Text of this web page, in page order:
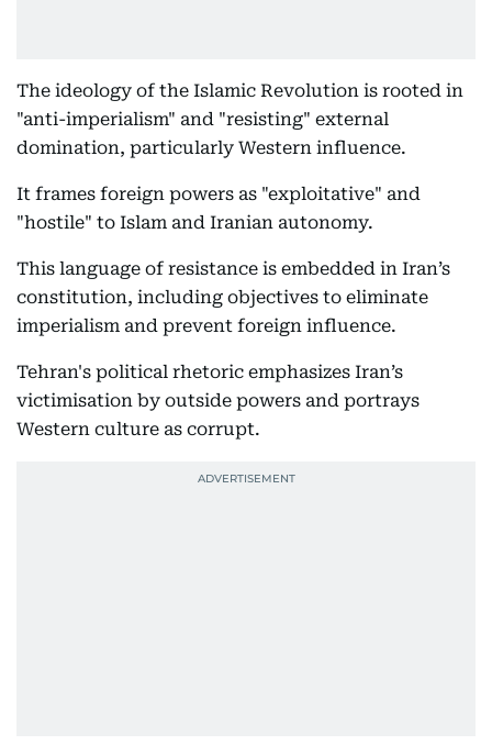
The ideology of the Islamic Revolution is rooted in
"anti-imperialism" and "resisting" external
domination, particularly Western influence.
It frames foreign powers as "exploitative" and
"hostile" to Islam and Iranian autonomy.
This language of resistance is embedded in Iran’s
constitution, including objectives to eliminate
imperialism and prevent foreign influence.
Tehran's political rhetoric emphasizes Iran’s
victimisation by outside powers and portrays
Western culture as corrupt.